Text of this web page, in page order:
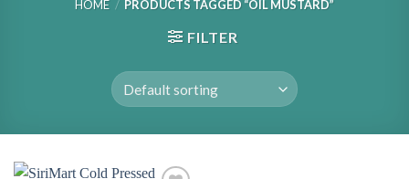
HOME / PRODUCTS TAGGED “OIL MUSTARD”
FILTER